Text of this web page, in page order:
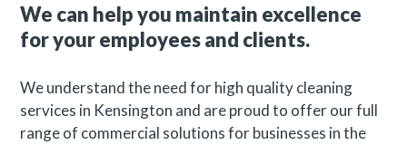
We can help you maintain excellence
for your employees and clients.
We understand the need for high quality cleaning
services in Kensington and are proud to offer our full
range of commercial solutions for businesses in the